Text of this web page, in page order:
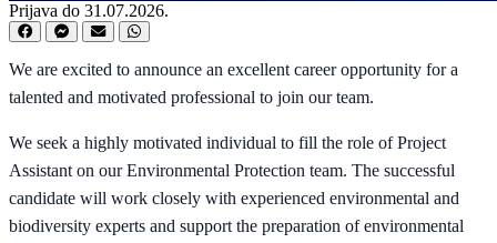
Prijava do 31.07.2026.
We are excited to announce an excellent career opportunity for a
talented and motivated professional to join our team.
We seek a highly motivated individual to fill the role of Project
Assistant on our Environmental Protection team. The successful
candidate will work closely with experienced environmental and
biodiversity experts and support the preparation of environmental